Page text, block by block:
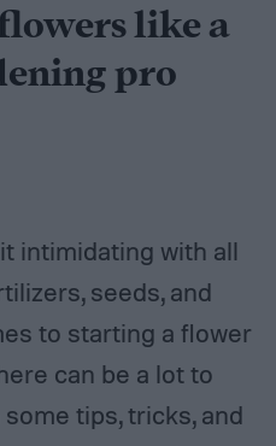
like a
pro
intimidating with all
seeds, and
to starting a flower
can be a lot to
tips, tricks, and